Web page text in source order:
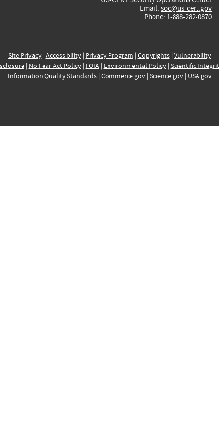
Email: soc@us-cert.gov
Phone: 1-888-282-0870
Site Privacy| Accessibility| Privacy Program | Copyrights| Vulnerability
| No Fear Act Policy| FOIA| Environmental Policy| Scientific
Information Quality Standards| Commerce.gov| Science.gov| USA.gov